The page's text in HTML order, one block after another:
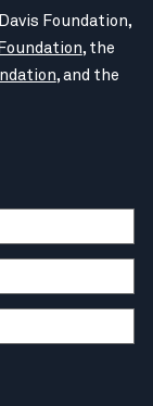
Foundation,
, the
, and the